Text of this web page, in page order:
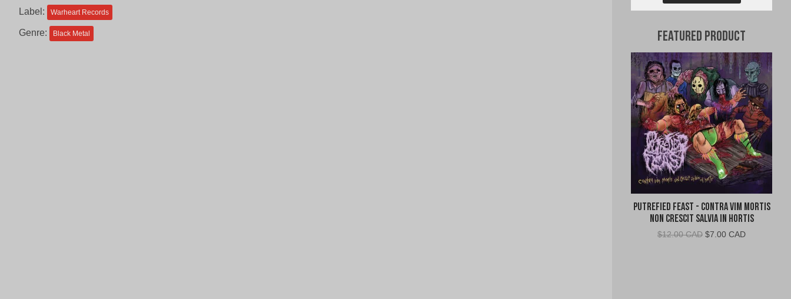
Label: Warheart Records
Genre: Black Metal Featured Product
Putrefied Feast - Contra Vim Mortis
Non Crescit Salvia in Hortis
$12.00 CAD Original
$7.00 CADCurrent